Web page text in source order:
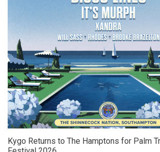
Kygo Returns to The Hamptons for Palm